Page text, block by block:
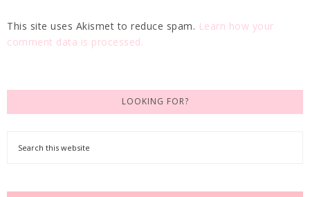
This site uses Akismet to reduce spam. Learn how your
comment data is processed.
LOOKING FOR?